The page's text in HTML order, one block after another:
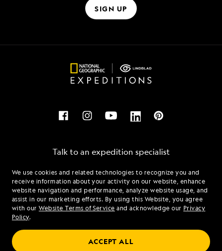
We use cookies and related technologies to recognize you and
receive information about your activity on our website, enhance
website navigation and performance, analyze website usage, and
assist in our marketing efforts. By using this Website, you agree
with ourWebsite Terms of Service and acknowledge our Privacy
Policy.
ACCEPT ALL
SIGN UP
Talk to an expedition specialist
1.866.547.5907
Mon - Fri 9 am to 8 pm (ET)
Sat - Sun 10 am to 5 pm (ET)